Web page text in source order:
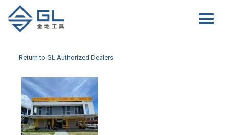
Return to GL Authorized Dealers